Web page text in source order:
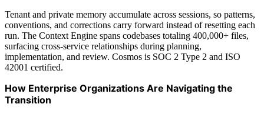
Tenant and private memory accumulate across sessions, so patterns,
conventions, and corrections carry forward instead of resetting each
run. The Context Engine spans codebases totaling 400,000+ files,
surfacing cross-service relationships during planning,
implementation, and review. Cosmos is SOC 2 Type 2 and ISO
42001 certified.
How Enterprise Organizations Are Navigating the
Transition